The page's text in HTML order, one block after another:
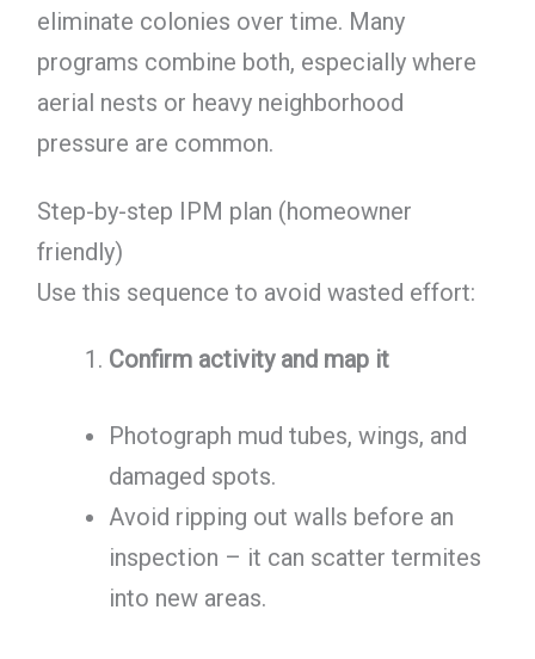
eliminate colonies over time. Many
programs combine both, especially where
aerial nests or heavy neighborhood
pressure are common.
Step-by-step IPM plan (homeowner
friendly)
Use this sequence to avoid wasted effort:
Confirm activity and map it
Photograph mud tubes, wings, and
damaged spots.
Avoid ripping out walls before an
inspection – it can scatter termites
into new areas.